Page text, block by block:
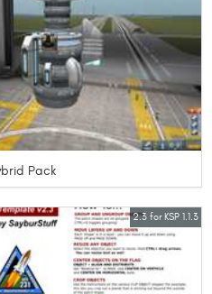
Pack
2.3 for KSP 1.1.3